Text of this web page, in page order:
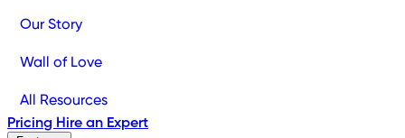
Our Story
Wall of Love
All Resources
Pricing Hire an Expert